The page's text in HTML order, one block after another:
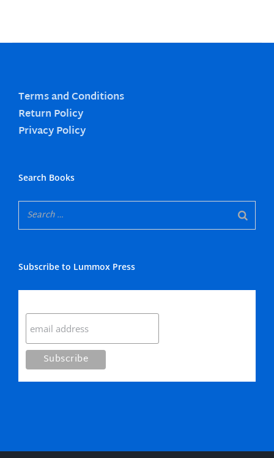
Terms and Conditions
Return Policy
Privacy Policy
Search Books
Subscribe to Lummox Press